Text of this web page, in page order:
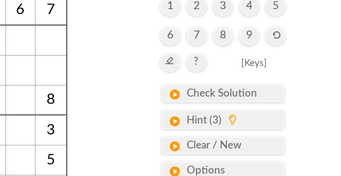
6 7
8
3
5
1 2 3 4 5
6 7 8 9
? [Keys]
Check Solution
Hint (3)
Clear / New
Options